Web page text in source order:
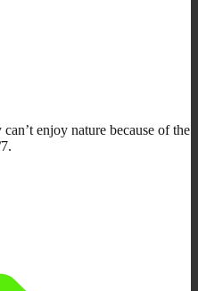
enjoy nature because of the